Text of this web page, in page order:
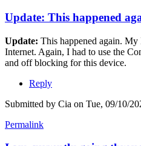
Update: This happened
Update: This happened again.
Internet. Again, I had to use the
and off blocking for this device.
Reply
Submitted by Cia on Tue, 09/10/
Permalink